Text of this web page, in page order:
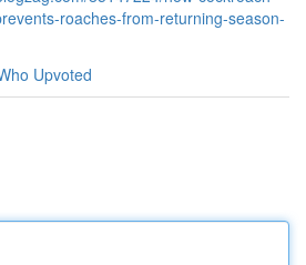
roaches-from-returning-season-
Upvoted